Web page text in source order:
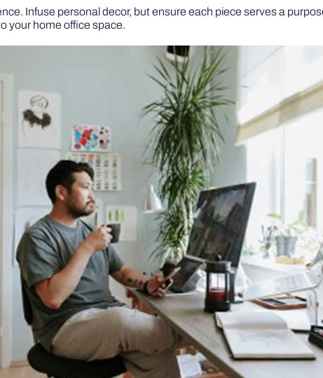
Infuse personal decor, but ensure each piece serves a
your home office space.